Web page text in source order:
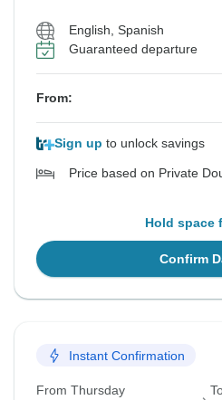
English, Spanish
Guaranteed departure
From:
Sign up to unlock savings
Price based on Private
Hold space
Confirm
Instant Confirmation
From Thursday